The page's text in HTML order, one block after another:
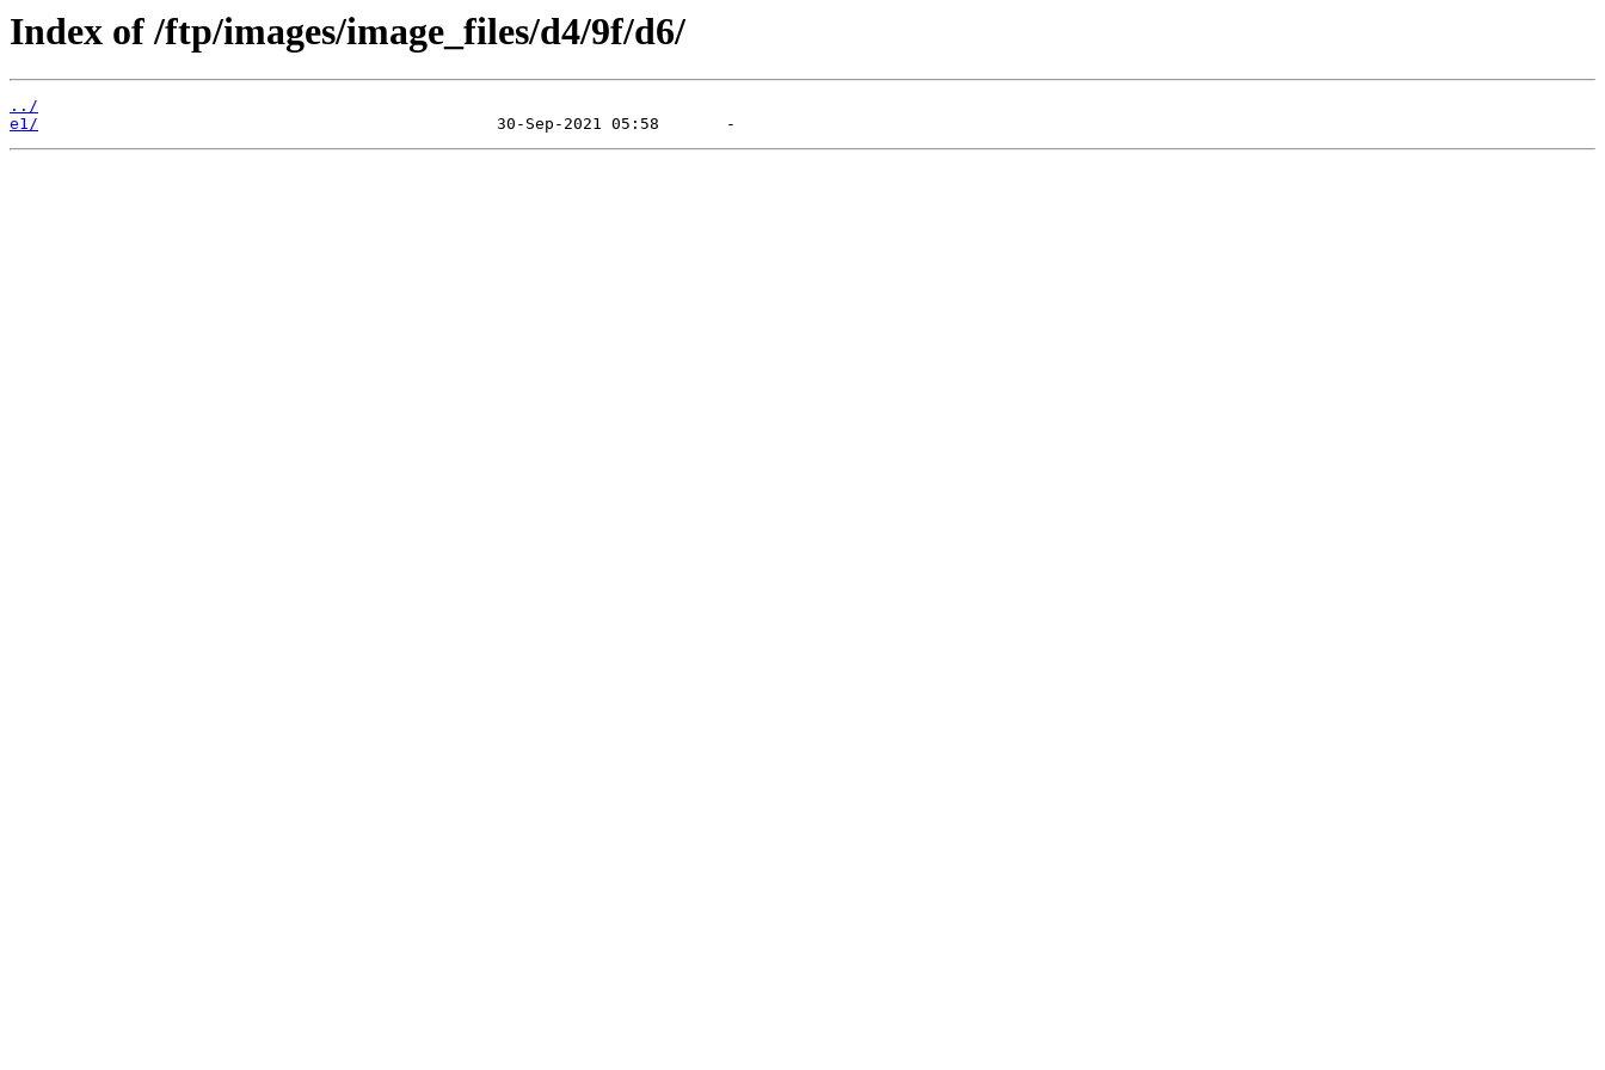
Index of /ftp/images/image_files/d4/9f/d6/
../
e1/